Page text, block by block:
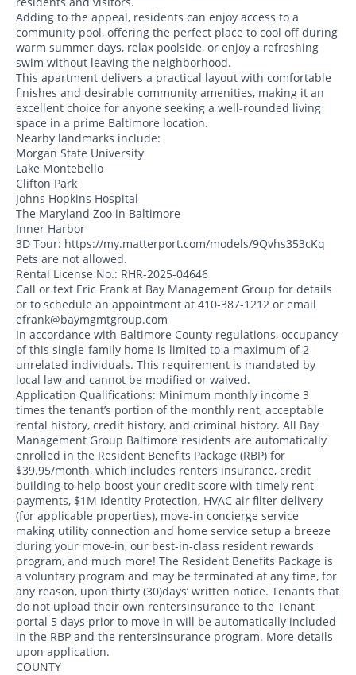
Adding to the appeal, residents can enjoy access to a
community pool, offering the perfect place to cool off during
warm summer days, relax poolside, or enjoy a refreshing
swim without leaving the neighborhood.
This apartment delivers a practical layout with comfortable
finishes and desirable community amenities, making it an
excellent choice for anyone seeking a well-rounded living
space in a prime Baltimore location.
Nearby landmarks include:
Morgan State University
Lake Montebello
Clifton Park
Johns Hopkins Hospital
The Maryland Zoo in Baltimore
Inner Harbor
3D Tour: https://my.matterport.com/models/9Qvhs353cKq
Pets are not allowed.
Rental License No.: RHR-2025-04646
Call or text Eric Frank at Bay Management Group for details
or to schedule an appointment at 410-387-1212 or email
efrank@baymgmtgroup.com
In accordance with Baltimore County regulations, occupancy
of this single-family home is limited to a maximum of 2
unrelated individuals. This requirement is mandated by
local law and cannot be modified or waived.
Application Qualifications: Minimum monthly income 3
times the tenant’s portion of the monthly rent, acceptable
rental history, credit history, and criminal history. All Bay
Management Group Baltimore residents are automatically
enrolled in the Resident Benefits Package (RBP) for
$39.95/month, which includes renters insurance, credit
building to help boost your credit score with timely rent
payments, $1M Identity Protection, HVAC air filter delivery
(for applicable properties), move-in concierge service
making utility connection and home service setup a breeze
during your move-in, our best-in-class resident rewards
program, and much more! The Resident Benefits Package is
a voluntary program and may be terminated at any time, for
any reason, upon thirty (30)days’ written notice. Tenants that
do not upload their own rentersinsurance to the Tenant
portal 5 days prior to move in will be automatically included
in the RBP and the rentersinsurance program. More details
upon application.
COUNTY